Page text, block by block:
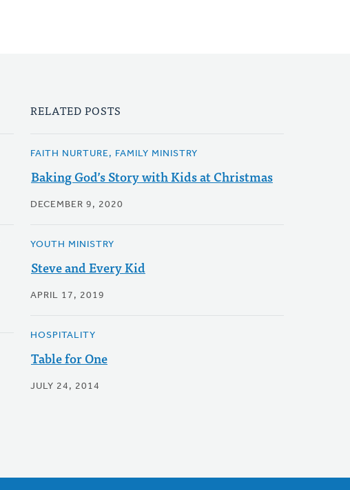
RELATED POSTS
FAITH NURTURE, FAMILY MINISTRY
Baking God’s Story with Kids at Christmas
DECEMBER 9, 2020
YOUTH MINISTRY
Steve and Every Kid
APRIL 17, 2019
HOSPITALITY
Table for One
JULY 24, 2014